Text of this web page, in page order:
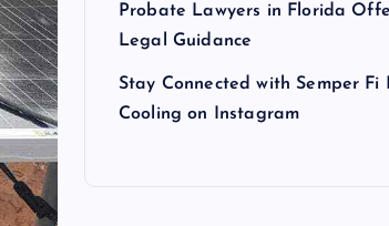
Probate Lawyers in Florida
Legal Guidance
Stay Connected with Semper Fi
Cooling on Instagram